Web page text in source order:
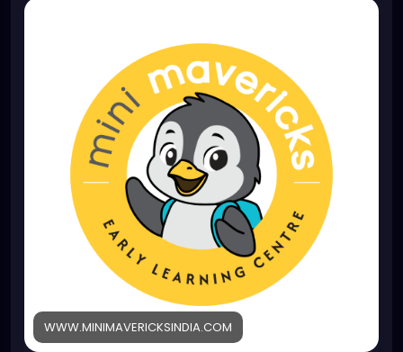
WWW.MINIMAVERICKSINDIA.COM